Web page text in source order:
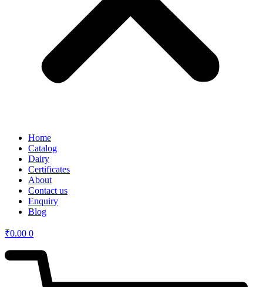
Home
Catalog
Dairy
Certificates
About
Contact us
Enquiry
Blog
₹0.00 0